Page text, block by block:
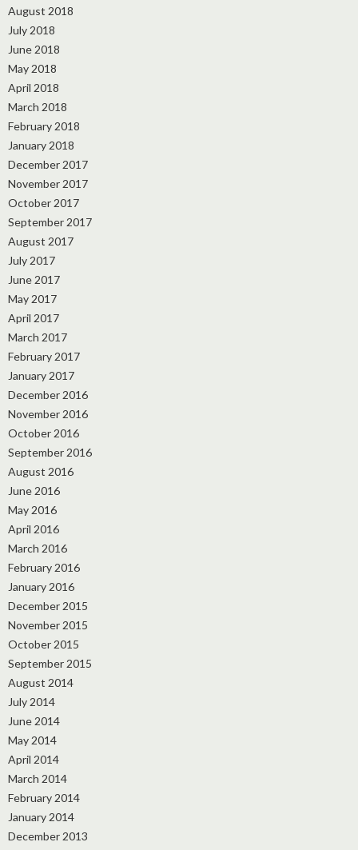
August 2018
July 2018
June 2018
May 2018
April 2018
March 2018
February 2018
January 2018
December 2017
November 2017
October 2017
September 2017
August 2017
July 2017
June 2017
May 2017
April 2017
March 2017
February 2017
January 2017
December 2016
November 2016
October 2016
September 2016
August 2016
June 2016
May 2016
April 2016
March 2016
February 2016
January 2016
December 2015
November 2015
October 2015
September 2015
August 2014
July 2014
June 2014
May 2014
April 2014
March 2014
February 2014
January 2014
December 2013